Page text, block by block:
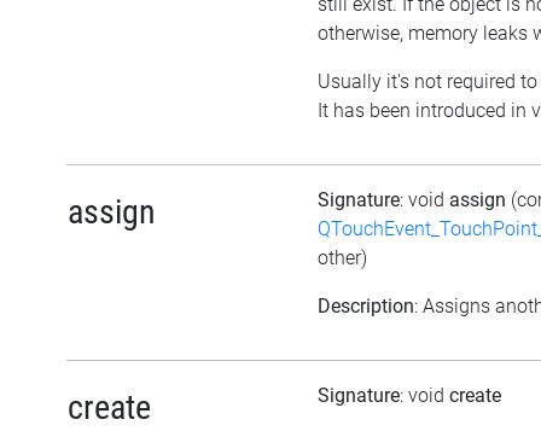
still exist. If the object is
otherwise, memory leaks
Usually it's not required
It has been introduced in
assign Signature: void assign
other)
Description: Assigns
create Signature: void create